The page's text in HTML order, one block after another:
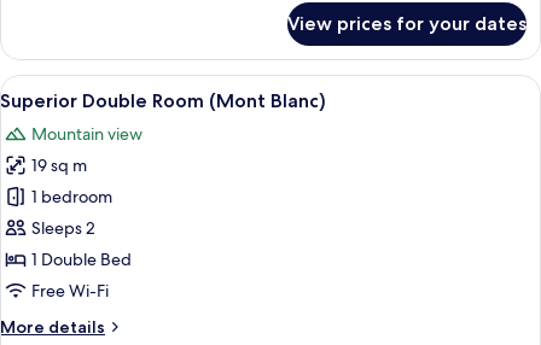
(
accessible
par
escalier
)
Premium,
chambre,
cheminée,
vue
montagne
accessible
par
escalier
View prices for your dates
View
all
photos
for
Superior
Double
Room
(Mont
A wooden deck overlooking a
11
Superior Double Room (Mont Blanc)
Mountain view
19 sq m
1 bedroom
Sleeps 2
1 Double Bed
Free Wi-Fi
More details
More